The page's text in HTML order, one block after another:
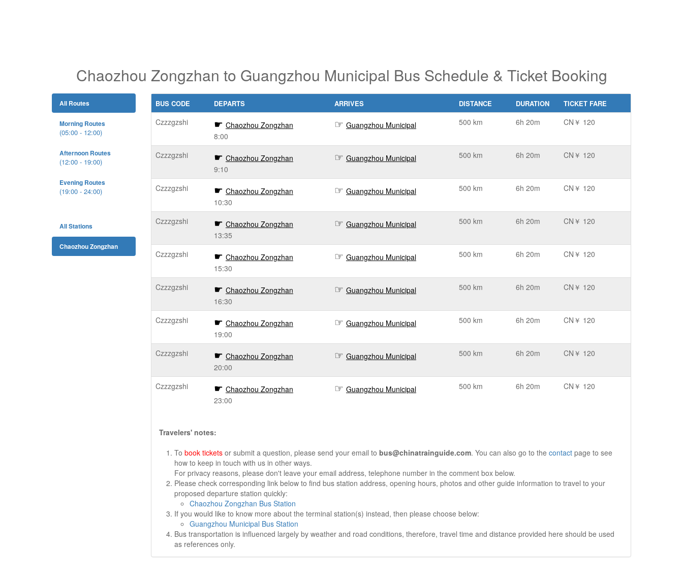
Chaozhou Zongzhan to Guangzhou Municipal Bus Schedule & Ticket Booking
All Routes
Morning Routes
(05:00 - 12:00)
Afternoon Routes
(12:00 - 19:00)
Evening Routes
(19:00 - 24:00)
All Stations
Chaozhou Zongzhan
BUS CODE DEPARTS ARRIVES DISTANCE DURATION TICKET FARE
Czzzgzshi
Chaozhou Zongzhan
8:00
Guangzhou Municipal 500 km 6h 20m CN￥ 120
Czzzgzshi
Chaozhou Zongzhan
9:10
Guangzhou Municipal 500 km 6h 20m CN￥ 120
Czzzgzshi
Chaozhou Zongzhan
10:30
Guangzhou Municipal 500 km 6h 20m CN￥ 120
Czzzgzshi
Chaozhou Zongzhan
13:35
Guangzhou Municipal 500 km 6h 20m CN￥ 120
Czzzgzshi
Chaozhou Zongzhan
15:30
Guangzhou Municipal 500 km 6h 20m CN￥ 120
Czzzgzshi
Chaozhou Zongzhan
16:30
Guangzhou Municipal 500 km 6h 20m CN￥ 120
Czzzgzshi
Chaozhou Zongzhan
19:00
Guangzhou Municipal 500 km 6h 20m CN￥ 120
Czzzgzshi
Chaozhou Zongzhan
20:00
Guangzhou Municipal 500 km 6h 20m CN￥ 120
Czzzgzshi
Chaozhou Zongzhan
23:00
Guangzhou Municipal 500 km 6h 20m CN￥ 120
Travelers' notes:
To book tickets or submit a question, please send your email to bus@chinatrainguide.com. You can also go to the contact page to see
how to keep in touch with us in other ways.
For privacy reasons, please don't leave your email address, telephone number in the comment box below.
Please check corresponding link below to find bus station address, opening hours, photos and other guide information to travel to your
proposed departure station quickly:
Chaozhou Zongzhan Bus Station
If you would like to know more about the terminal station(s) instead, then please choose below:
Guangzhou Municipal Bus Station
Bus transportation is influenced largely by weather and road conditions, therefore, travel time and distance provided here should be used
as references only.